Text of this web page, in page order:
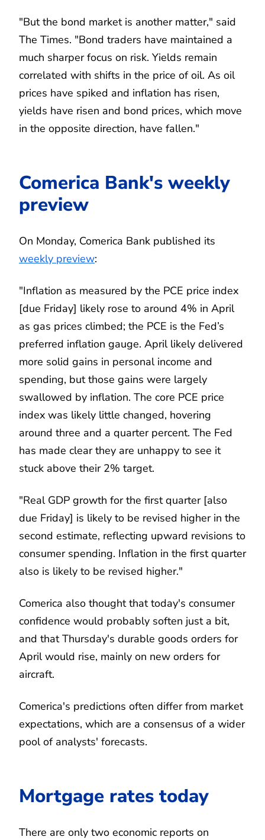
"But the bond market is another matter," said
The Times. "Bond traders have maintained a
much sharper focus on risk. Yields remain
correlated with shifts in the price of oil. As oil
prices have spiked and inflation has risen,
yields have risen and bond prices, which move
in the opposite direction, have fallen."
Comerica Bank's weekly
preview
On Monday, Comerica Bank published its
weekly preview:
"Inflation as measured by the PCE price index
[due Friday] likely rose to around 4% in April
as gas prices climbed; the PCE is the Fed’s
preferred inflation gauge. April likely delivered
more solid gains in personal income and
spending, but those gains were largely
swallowed by inflation. The core PCE price
index was likely little changed, hovering
around three and a quarter percent. The Fed
has made clear they are unhappy to see it
stuck above their 2% target.
"Real GDP growth for the first quarter [also
due Friday] is likely to be revised higher in the
second estimate, reflecting upward revisions to
consumer spending. Inflation in the first quarter
also is likely to be revised higher."
Comerica also thought that today's consumer
confidence would probably soften just a bit,
and that Thursday's durable goods orders for
April would rise, mainly on new orders for
aircraft.
Comerica's predictions often differ from market
expectations, which are a consensus of a wider
pool of analysts' forecasts.
Mortgage rates today
There are only two economic reports on